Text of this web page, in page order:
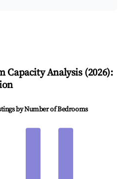
Capacity Analysis (2026):
by Number of Bedrooms